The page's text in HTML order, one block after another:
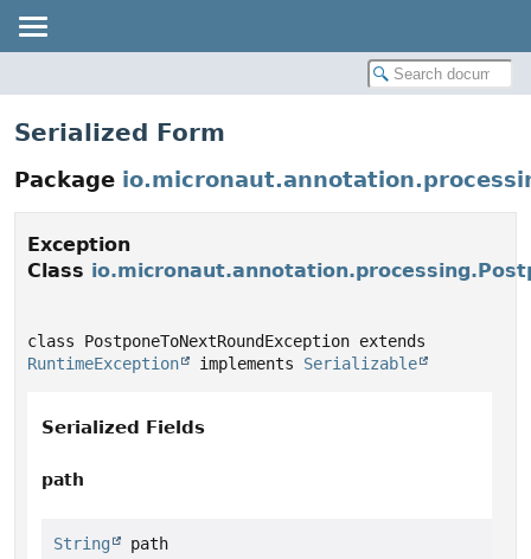
Serialized Form
Package
Exception
Class
RuntimeException
implements Serializable
Serialized Fields
path
String path